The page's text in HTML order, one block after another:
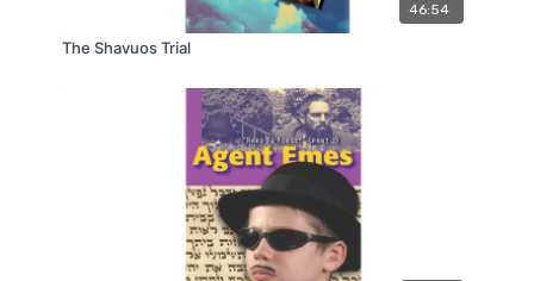
46:54
The Shavuos Trial